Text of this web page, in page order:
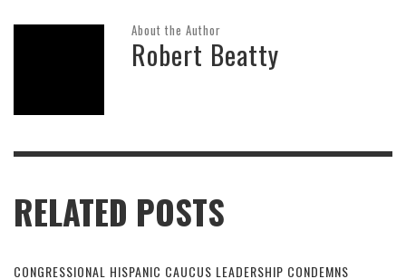
About the Author
Robert Beatty
RELATED POSTS
CONGRESSIONAL HISPANIC CAUCUS LEADERSHIP CONDEMNS